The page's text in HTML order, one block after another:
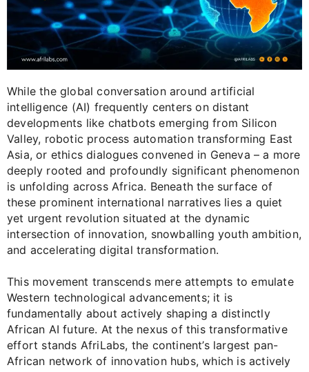
While the global conversation around artificial
intelligence (AI) frequently centers on distant
developments like chatbots emerging from Silicon
Valley, robotic process automation transforming East
Asia, or ethics dialogues convened in Geneva – a more
deeply rooted and profoundly significant phenomenon
is unfolding across Africa. Beneath the surface of
these prominent international narratives lies a quiet
yet urgent revolution situated at the dynamic
intersection of innovation, snowballing youth ambition,
and accelerating digital transformation.
This movement transcends mere attempts to emulate
Western technological advancements; it is
fundamentally about actively shaping a distinctly
African AI future. At the nexus of this transformative
effort stands AfriLabs, the continent’s largest pan-
African network of innovation hubs, which is actively